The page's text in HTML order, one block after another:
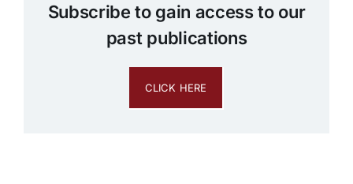
Subscribe to gain access to our
past publications
CLICK HERE